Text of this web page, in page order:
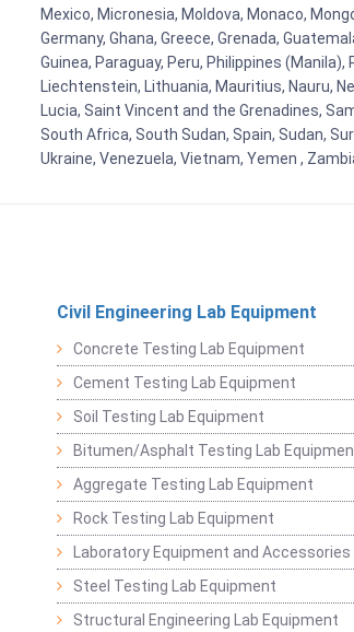
Mexico, Micronesia, Moldova, Monaco,
Germany, Ghana, Greece, Grenada,
Guinea, Paraguay, Peru, Philippines
Liechtenstein, Lithuania, Mauritius, Nauru,
Lucia, Saint Vincent and the Grenadines,
South Africa, South Sudan, Spain, Sudan,
Ukraine, Venezuela, Vietnam, Yemen ,
Civil Engineering Lab Equipment
Concrete Testing Lab Equipment
Cement Testing Lab Equipment
Soil Testing Lab Equipment
Bitumen/Asphalt Testing Lab
Aggregate Testing Lab Equipment
Rock Testing Lab Equipment
Laboratory Equipment and Accessories
Steel Testing Lab Equipment
Structural Engineering Lab Equipment